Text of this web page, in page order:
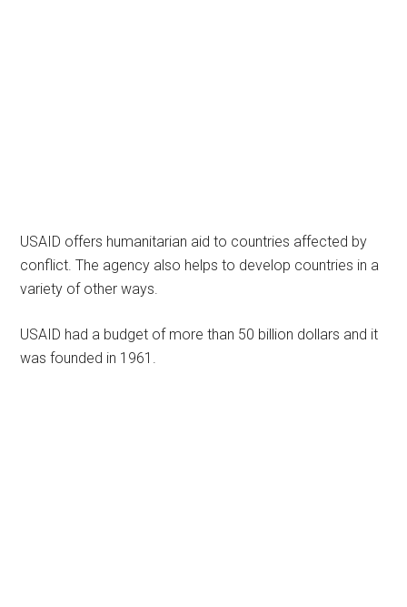
USAID offers humanitarian aid to countries affected by
conflict. The agency also helps to develop countries in a
variety of other ways.
USAID had a budget of more than 50 billion dollars and it
was founded in 1961.